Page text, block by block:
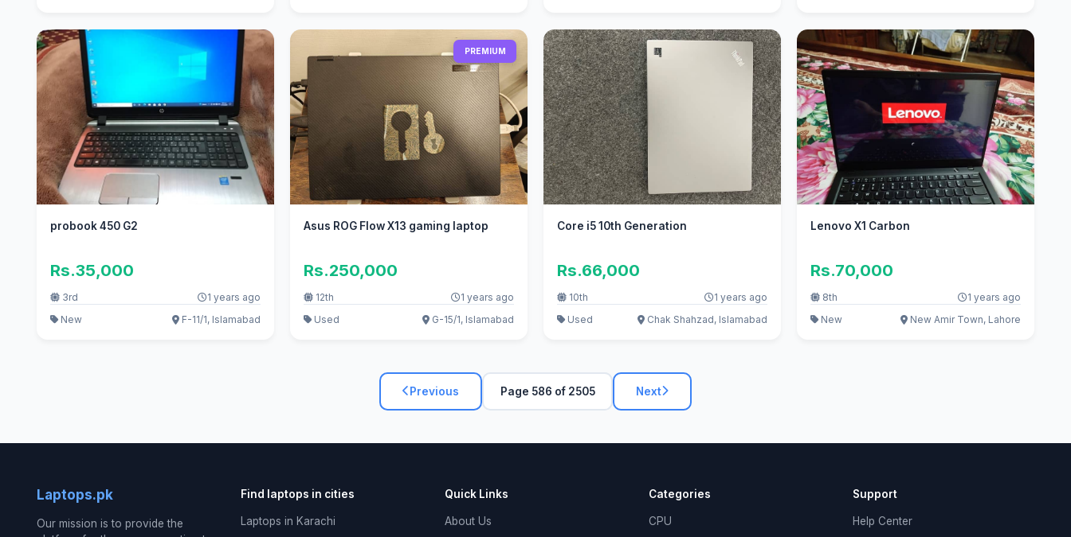
probook 450 G2
Rs.35,000
3rd
1 years ago
New
F-11/1, Islamabad
PREMIUM
Asus ROG Flow X13 gaming laptop
Rs.250,000
12th
1 years ago
Used
G-15/1, Islamabad
Core i5 10th Generation
Rs.66,000
10th
1 years ago
Used
Chak Shahzad, Islamabad
Lenovo X1 Carbon
Rs.70,000
8th
1 years ago
New
New Amir Town, Lahore
Previous Page 586 of 2505 Next
Laptops.pk
Our mission is to provide the
Find laptops in cities
Laptops in Karachi
Quick Links
About Us
Categories
CPU
Support
Help Center